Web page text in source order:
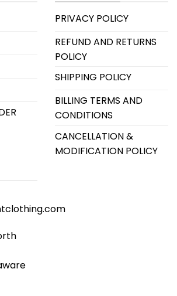
PRIVACY POLICY
REFUND AND RETURNS
POLICY
SHIPPING POLICY
BILLING TERMS AND
CONDITIONS
CANCELLATION &
MODIFICATION POLICY